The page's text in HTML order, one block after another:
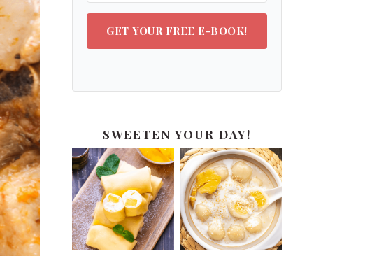
GET YOUR FREE E-BOOK!
SWEETEN YOUR DAY!